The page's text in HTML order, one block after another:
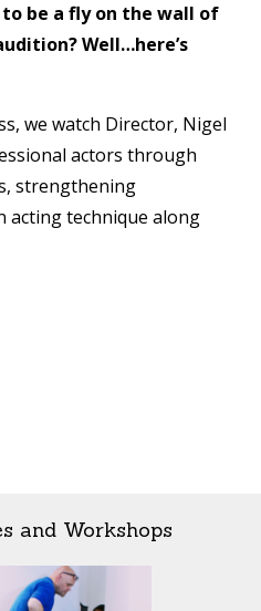
be a fly on the wall of
Well…here’s
we watch Director, Nigel
actors through
strengthening
acting technique along
and Workshops